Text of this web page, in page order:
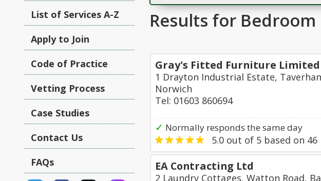
List of Services A-Z
Apply to Join
Code of Practice
Vetting Process
Case Studies
Contact Us
FAQs
Results for
Gray's Fitted Furniture Limited
1 Drayton Industrial Estate,
Norwich
Tel: 01603 860694
✓ Normally responds the same day
5.0 out of 5 based on 46
EA Contracting Ltd
2 Laundry Cottages, Watton Road,